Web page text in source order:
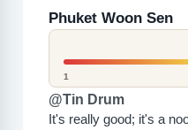
Phuket Woon Sen
1
@Tin Drum
It's really good; it's a